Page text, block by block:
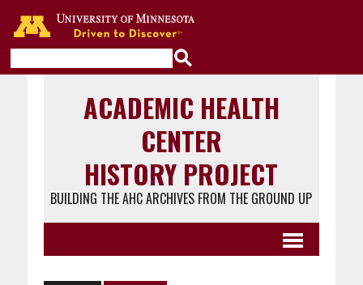
ACADEMIC HEALTH
CENTER
HISTORY PROJECT
BUILDING THE AHC ARCHIVES FROM THE GROUND UP